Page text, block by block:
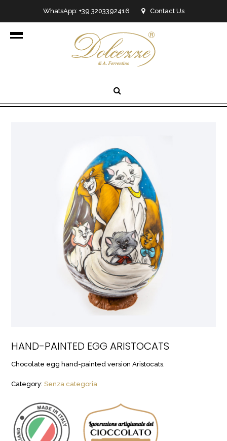
WhatsApp: +39 3203392416 Contact Us
info@dolcezzedicioccolato.it
HAND-PAINTED EGG ARISTOCATS
Chocolate egg hand-painted version Aristocats.
Category:Senza categoria